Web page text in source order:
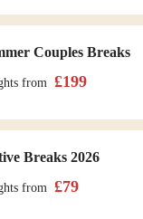
Couples Breaks
from £199
Breaks 2026
from £79